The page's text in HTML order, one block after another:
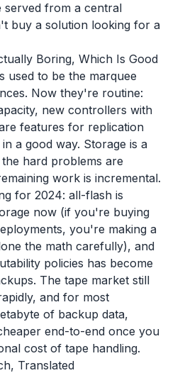
from a central
buy a solution looking for a
Boring, Which Is Good
used to be the marquee
Now they're routine:
new controllers with
features for replication
a good way. Storage is a
hard problems are
work is incremental.
for 2024: all-flash is
now (if you're buying
you're making a
the math carefully), and
policies has become
The tape market still
and for most
of backup data,
end-to-end once you
cost of tape handling.
Translated